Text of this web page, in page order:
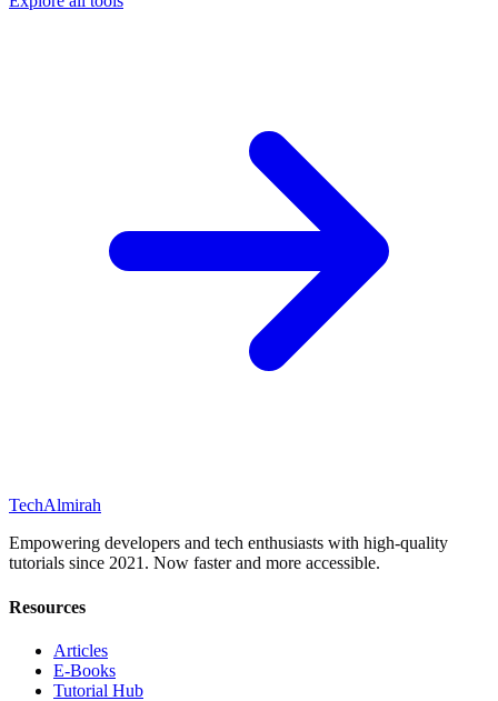
TechAlmirah
Empowering developers and tech enthusiasts with high-quality
tutorials since 2021. Now faster and more accessible.
Resources
Articles
E-Books
Tutorial Hub